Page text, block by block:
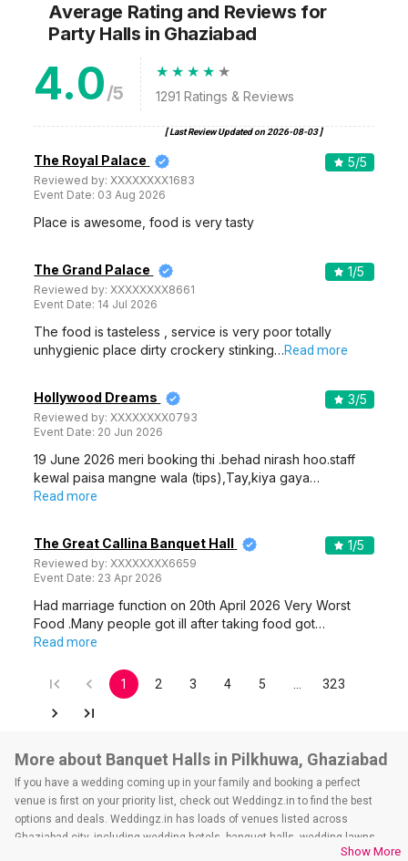
Average Rating and Reviews for
Party Halls in Ghaziabad
4.0/5 1291 Ratings & Reviews
[ Last Review Updated on 2026-08-03]
The Royal Palace
Reviewed by:XXXXXXXX1683
Event Date: 03 Aug 2026
5/5
Place is awesome, food is very tasty
The Grand Palace
Reviewed by:XXXXXXXX8661
Event Date: 14 Jul 2026
1/5
The food is tasteless , service is very poor totally
unhygienic place dirty crockery stinking…Read more
Hollywood Dreams
Reviewed by:XXXXXXXX0793
Event Date: 20 Jun 2026
3/5
19 June 2026 meri booking thi .behad nirash hoo.staff
kewal paisa mangne wala (tips),Tay,kiya gaya…
Read more
The Great Callina Banquet Hall
Reviewed by:XXXXXXXX6659
Event Date: 23 Apr 2026
1/5
Had marriage function on 20th April 2026 Very Worst
Food .Many people got ill after taking food got…
Read more
1 2 3 4 5 323
More about Banquet Halls in Pilkhuwa, Ghaziabad
If you have a wedding coming up in your family and booking a perfect
venue is first on your priority list, check out Weddingz.in to find the best
options and deals. Weddingz.in has loads of venues listed across
Ghaziabad city, including wedding hotels, banquet halls, wedding lawns,
terrace banquet halls, 5-star wedding hotels, destination wedding hotels,
Show More